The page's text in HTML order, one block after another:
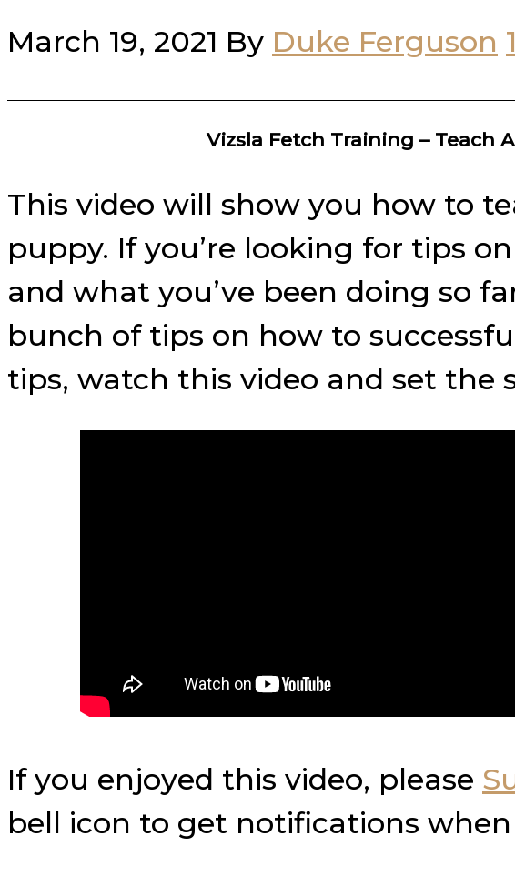
March 19, 2021 By Duke Ferguson
Vizsla Fetch Training – Teach
This video will show you how to
puppy. If you’re looking for tips
and what you’ve been doing so
bunch of tips on how to
tips, watch this video and set the
If you enjoyed this video, please
bell icon to get notifications